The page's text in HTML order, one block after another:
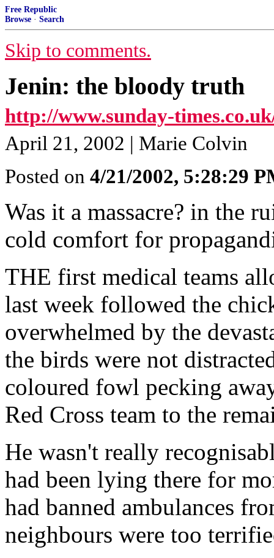
Free Republic
Browse · Search
Skip to comments.
Jenin: the bloody truth
http://www.sunday-
April 21, 2002 | Marie Colvin
Posted on 4/21/2002, 5:28:29
Was it a massacre? in the
cold comfort for
THE first medical teams
last week followed the
overwhelmed by the
the birds were not
coloured fowl pecking
Red Cross team to the
He wasn't really
had been lying there for
had banned ambulances
neighbours were too